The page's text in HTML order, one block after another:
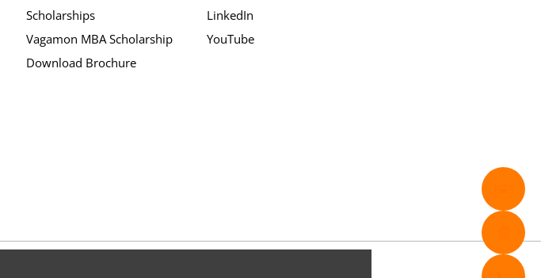
Scholarships
Vagamon MBA Scholarship
Download Brochure
LinkedIn
YouTube